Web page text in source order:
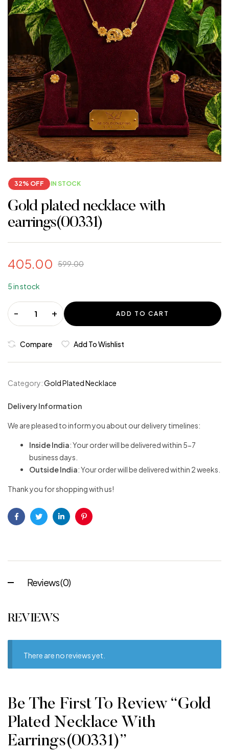
32% OFF IN STOCK
Gold plated necklace with
earrings(00331)
599.00
405.00
5 in stock
- + ADD TO CART
Compare Add To Wishlist
Category:Gold Plated Necklace
Delivery Information
We are pleased to inform you about our delivery timelines:
Inside India: Your order will be delivered within 5-7
business days.
Outside India: Your order will be delivered within 2 weeks.
Thank you for shopping with us!
FacebookTwitterLinkedinPinterest
Reviews (0)
REVIEWS
There are no reviews yet.
Be The First To Review “Gold
Plated Necklace With
Earrings(00331)”